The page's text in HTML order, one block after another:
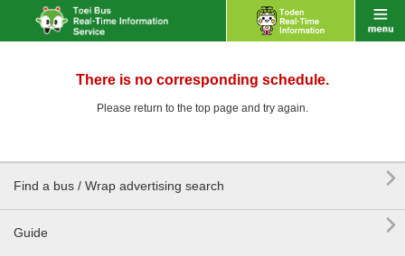
There is no corresponding schedule.
Please return to the top page and try again.
Find a bus / Wrap advertising search 
Guide 